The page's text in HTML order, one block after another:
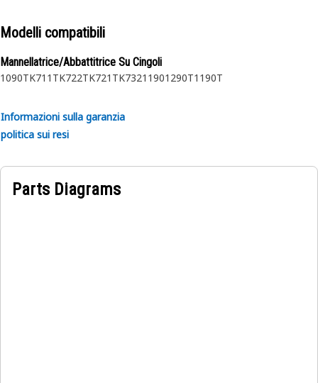
Modelli compatibili
Mannellatrice/Abbattitrice Su Cingoli
1090TK711 TK722TK721 TK73211901290T1190T
Informazioni sulla garanzia
politica sui resi
Parts Diagrams